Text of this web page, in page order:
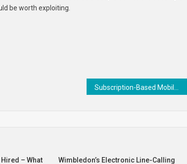
be worth exploiting.
– What
Wimbledon’s Electronic Line-Calling